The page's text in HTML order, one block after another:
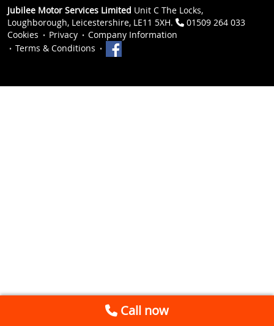
Jubilee Motor Services Limited Unit C The Locks,
Loughborough, Leicestershire, LE11 5XH.
01509 264 033
Cookies
Privacy
Company Information
Terms & Conditions
Call now